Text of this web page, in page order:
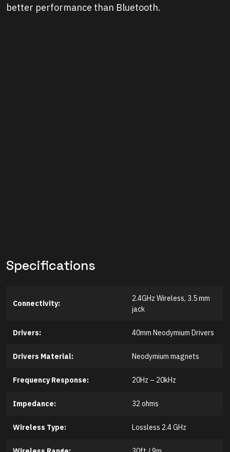
better performance than Bluetooth.
Specifications
Connectivity:
2.4GHz Wireless, 3.5 mm
jack
Drivers: 40mm Neodymium Drivers
Drivers Material: Neodymium magnets
Frequency Response: 20Hz – 20kHz
Impedance: 32 ohms
Wireless Type: Lossless 2.4 GHz